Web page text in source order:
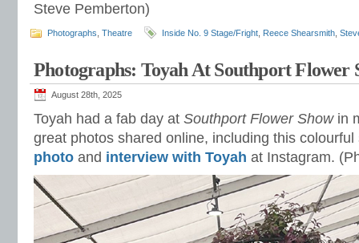
Steve Pemberton)
Photographs Theatre Inside No. 9 Stage/Fright Reece Shearsmith
Photographs: Toyah At Southport Flower
August 28th, 2025
Toyah had a fab day at Southport Flower Showin
great photos shared online, including this
photo and interview with Toyah at Instagram.